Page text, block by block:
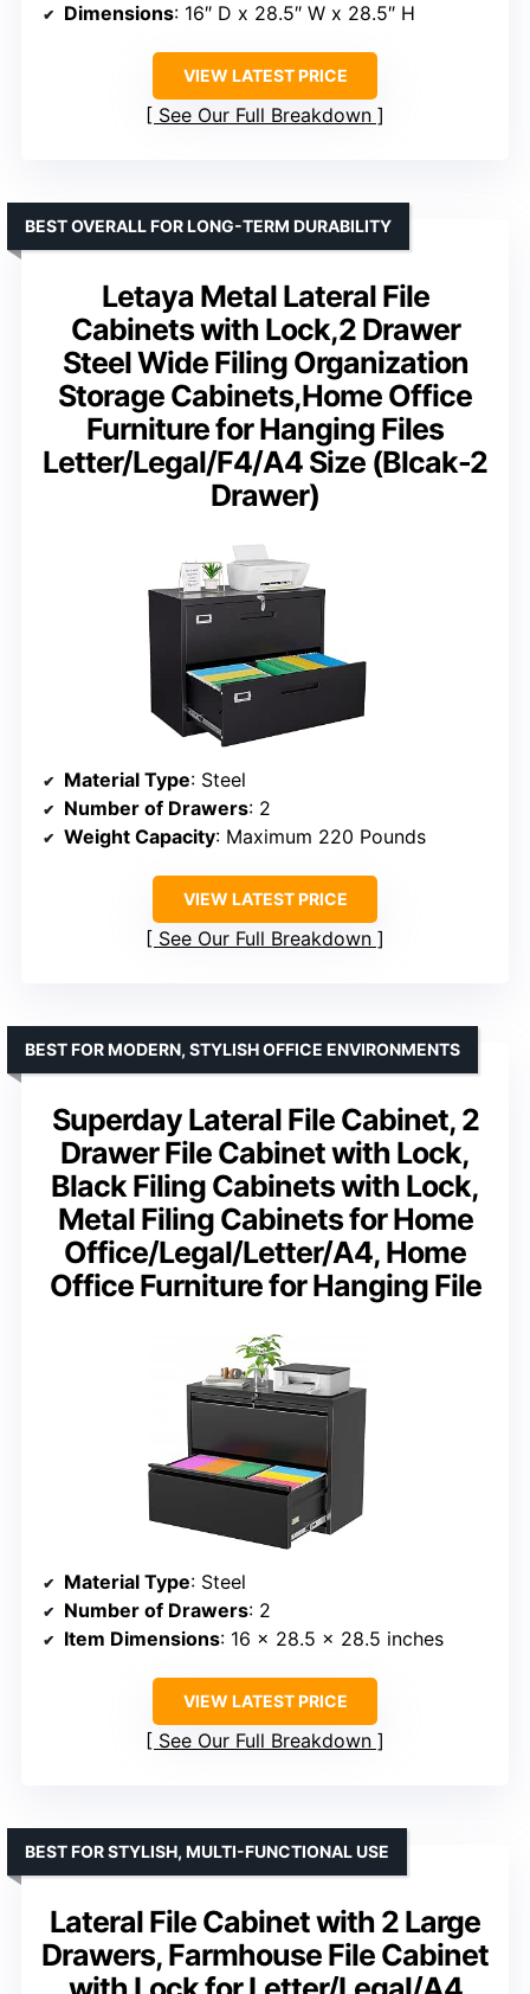
Dimensions: 16″ D x 28.5″ W x 28.5″ H
VIEW LATEST PRICE
See Our Full Breakdown
Letaya Metal Lateral File
Cabinets with Lock,2 Drawer
Steel Wide Filing Organization
Storage Cabinets,Home Office
Furniture for Hanging Files
Letter/Legal/F4/A4 Size (Blcak-2
Drawer)
BEST OVERALL FOR LONG-TERM DURABILITY
Material Type: Steel
Number of Drawers: 2
Weight Capacity: Maximum 220 Pounds
VIEW LATEST PRICE
See Our Full Breakdown
Superday Lateral File Cabinet, 2
Drawer File Cabinet with Lock,
Black Filing Cabinets with Lock,
Metal Filing Cabinets for Home
Office/Legal/Letter/A4, Home
Office Furniture for Hanging File
BEST FOR MODERN, STYLISH OFFICE ENVIRONMENTS
Material Type: Steel
Number of Drawers: 2
Item Dimensions: 16 x 28.5 x 28.5 inches
VIEW LATEST PRICE
See Our Full Breakdown
Lateral File Cabinet with 2 Large
Drawers, Farmhouse File Cabinet
BEST FOR STYLISH, MULTI-FUNCTIONAL USE